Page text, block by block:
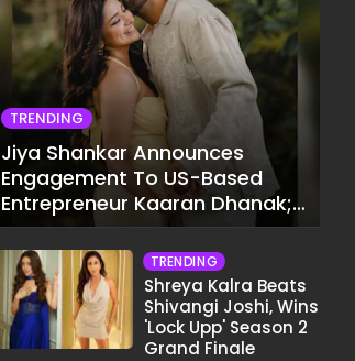
TRENDING
Jiya Shankar Announces
Engagement To US-Based
Entrepreneur Kaaran Dhanak;
Pens Heartfelt Note
TRENDING
Shreya Kalra Beats
Shivangi Joshi, Wins
'Lock Upp' Season 2
Grand Finale